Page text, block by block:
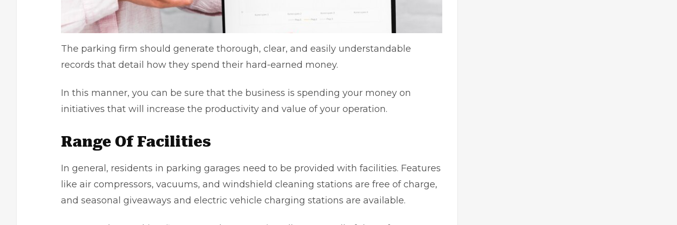
The parking firm should generate thorough, clear, and easily understandable
records that detail how they spend their hard-earned money.
In this manner, you can be sure that the business is spending your money on
initiatives that will increase the productivity and value of your operation.
Range Of Facilities
In general, residents in parking garages need to be provided with facilities. Features
like air compressors, vacuums, and windshield cleaning stations are free of charge,
and seasonal giveaways and electric vehicle charging stations are available.